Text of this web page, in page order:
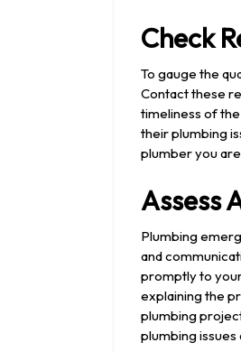
Check
To gauge the
Contact these
timeliness of
their plumbing
plumber you
Assess
Plumbing
and
promptly to
explaining the
plumbing
plumbing